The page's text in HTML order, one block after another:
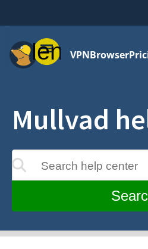
MenuVPNBrowser
Mullvad
Search help center
as you type